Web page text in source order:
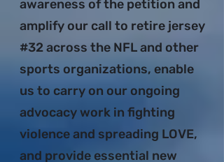
awareness of the petition and
amplify our call to retire jersey
#32 across the NFL and other
sports organizations, enable
us to carry on our ongoing
advocacy work in fighting
violence and spreading LOVE,
and provide essential new